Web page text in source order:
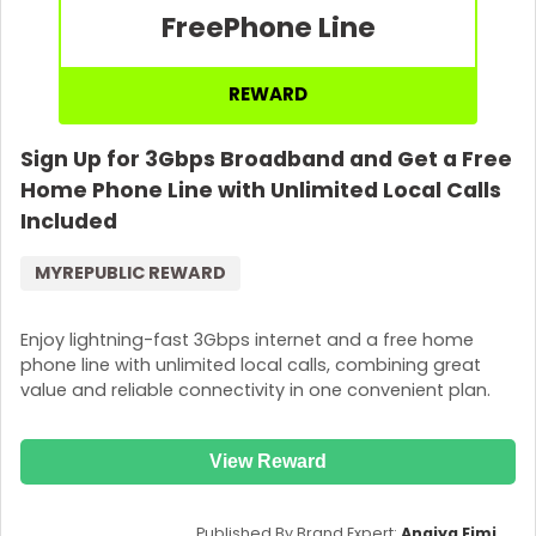
FreePhone Line
REWARD
Sign Up for 3Gbps Broadband and Get a Free
Home Phone Line with Unlimited Local Calls
Included
Enjoy lightning-fast 3Gbps internet and a free home
phone line with unlimited local calls, combining great
value and reliable connectivity in one convenient plan.
MYREPUBLIC REWARD
View Reward